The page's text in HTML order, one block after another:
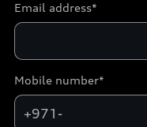
Email address*
Mobile number*
+971-